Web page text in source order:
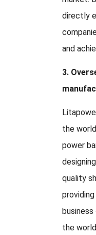
directly
and
3.
the
power
quality
the